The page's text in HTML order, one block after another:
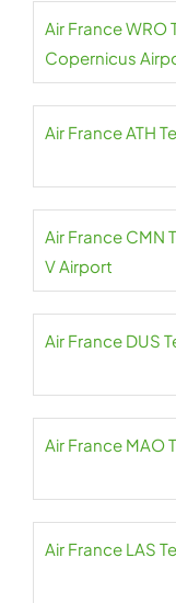
Air France WRO
Copernicus
Air France ATH
Air France CMN
V Airport
Air France DUS
Air France MAO
Air France LAS